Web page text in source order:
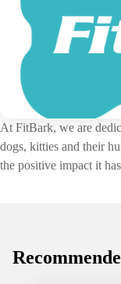
At FitBark, we are
dogs, kitties and their
the positive impact it